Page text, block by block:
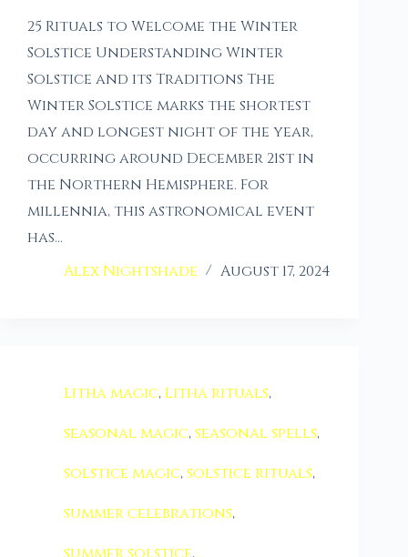
25 Rituals to Welcome the Winter
Solstice Understanding Winter
Solstice and its Traditions The
Winter Solstice marks the shortest
day and longest night of the year,
occurring around December 21st in
the Northern Hemisphere. For
millennia, this astronomical event
has…
Alex Nightshade
August 17, 2024
Litha magic, Litha rituals,
seasonal magic,seasonal spells,
solstice magic,solstice rituals,
summer celebrations,